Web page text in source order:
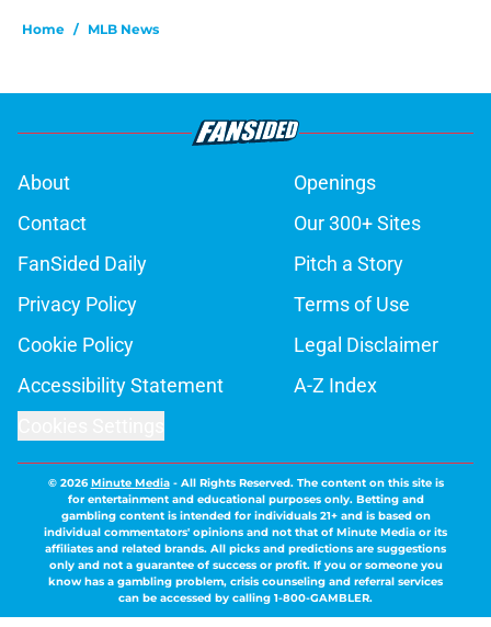
Home / MLB News
About
Openings
Contact
Our 300+ Sites
FanSided Daily
Pitch a Story
Privacy Policy
Terms of Use
Cookie Policy
Legal Disclaimer
Accessibility Statement
A-Z Index
© 2026Minute Media- All Rights Reserved. The content on this site is
for entertainment and educational purposes only. Betting and
gambling content is intended for individuals 21+ and is based on
individual commentators' opinions and not that of Minute Media or its
affiliates and related brands. All picks and predictions are suggestions
only and not a guarantee of success or profit. If you or someone you
know has a gambling problem, crisis counseling and referral services
can be accessed by calling 1-800-GAMBLER.